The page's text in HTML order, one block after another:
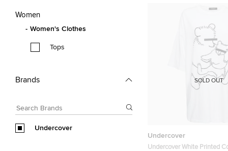
Women
Women's Clothes
Tops
Brands
Undercover
Undercover
Undercover White Printed
SOLD OUT